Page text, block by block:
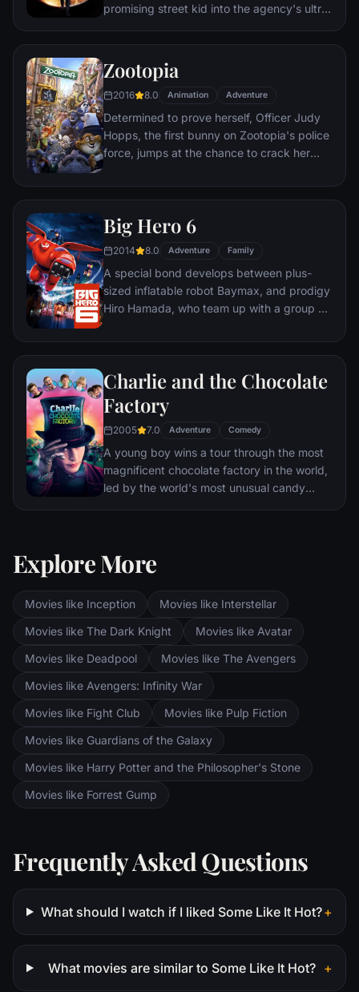
promising street kid into the agency's ultra-
global threat emerges from a twisted tech
genius.
Zootopia
2016 8.0 Animation Adventure
Determined to prove herself, Officer Judy
Hopps, the first bunny on Zootopia's police
force, jumps at the chance to crack her
scam-artist fox Nick Wilde to solve the
Big Hero 6
2014 8.0 Adventure Family
A special bond develops between plus-
sized inflatable robot Baymax, and prodigy
Hiro Hamada, who team up with a group of
Charlie and the Chocolate
Factory
2005 7.0 Adventure Comedy
A young boy wins a tour through the most
magnificent chocolate factory in the world,
led by the world's most unusual candy
Explore More
Movies like Inception
Movies like Interstellar
Movies like The Dark Knight
Movies like Avatar
Movies like Deadpool
Movies like The Avengers
Movies like Avengers: Infinity War
Movies like Fight Club
Movies like Pulp Fiction
Movies like Guardians of the Galaxy
Movies like Harry Potter and the Philosopher's Stone
Movies like Forrest Gump
Frequently Asked Questions
What should I watch if I liked Some Like It Hot?+
What movies are similar to Some Like It Hot? +